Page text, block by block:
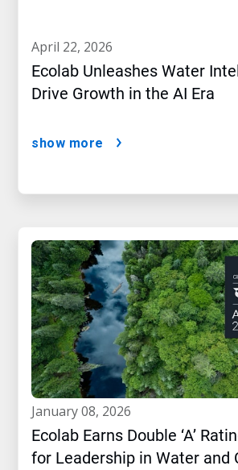
april 22, 2026
Ecolab Unleashes Water
Drive Growth in the AI Era
show more
january 08, 2026
Ecolab Earns Double ‘A’
for Leadership in Water and